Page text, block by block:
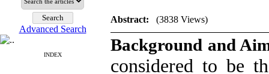
Advanced Search
INDEX
Abstract: (3838 Views)
Background and
considered to be